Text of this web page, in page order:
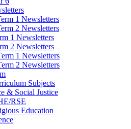
1 Newsletters
2 Newsletters
1 Newsletters
2 Newsletters
1 Newsletters
2 Newsletters
Subjects
& Social Justice
RSE
Education